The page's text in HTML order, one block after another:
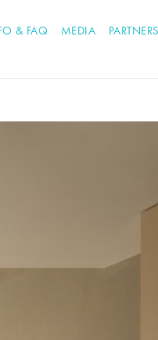
& FAQ MEDIA PARTNERS